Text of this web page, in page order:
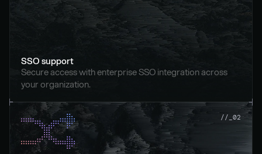
SSO support
Secure access with enterprise SSO integration across
your organization.
//_02